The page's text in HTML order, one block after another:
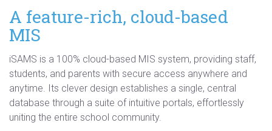
A feature-rich, cloud-based
MIS
iSAMS is a 100% cloud-based MIS system, providing staff,
students, and parents with secure access anywhere and
anytime. Its clever design establishes a single, central
database through a suite of intuitive portals, effortlessly
uniting the entire school community.